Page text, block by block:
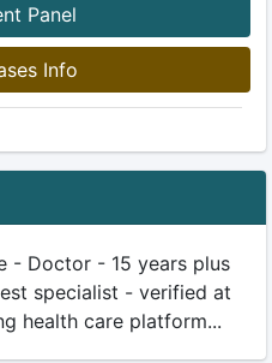
Panel
Info
- Doctor - 15 years plus
specialist - verified at
health care platform...